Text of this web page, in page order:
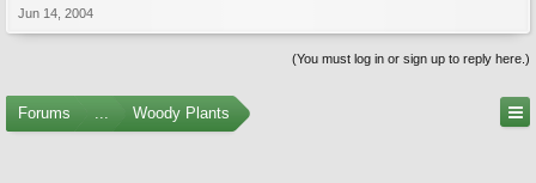
Jun 14, 2004
(You must log in or sign up to reply here.)
Forums ... Woody Plants